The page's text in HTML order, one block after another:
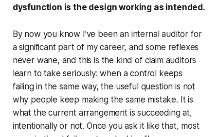
dysfunction is the design working as intended.
By now you know I’ve been an internal auditor for
a significant part of my career, and some reflexes
never wane, and this is the kind of claim auditors
learn to take seriously: when a control keeps
failing in the same way, the useful question is not
why people keep making the same mistake. It is
what the current arrangement is succeeding at,
intentionally or not. Once you ask it like that, most